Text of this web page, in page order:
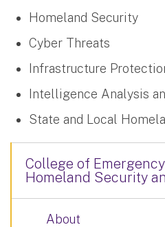
Homeland Security
Cyber Threats
Infrastructure
Intelligence Analysis
State and Local
College of
Homeland Security
About